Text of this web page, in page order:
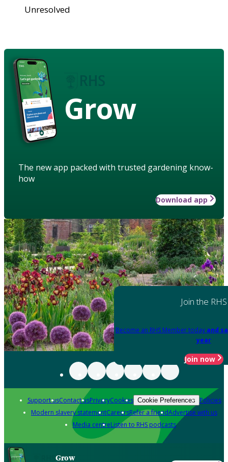
Unresolved
Grow
The new app packed with trusted gardening know-
how
Download app
Join the RHS
Become an RHS Member today and
year
Join now
Support usContact usPrivacyCookies Cookie Preferences Policies
Modern slavery statementCareersRefer a friendAdvertise with us
Media centreListen to RHS podcasts
Grow